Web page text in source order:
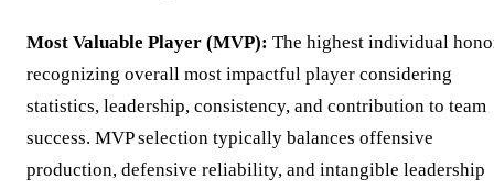
Most Valuable Player (MVP): The highest individual
recognizing overall most impactful player considering
statistics, leadership, consistency, and contribution to team
success. MVP selection typically balances offensive
production, defensive reliability, and intangible leadership